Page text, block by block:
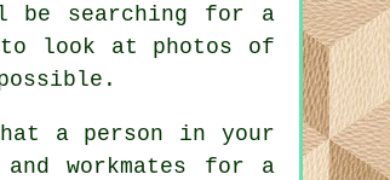
be searching for a
to look at photos of
a person in your
workmates for a